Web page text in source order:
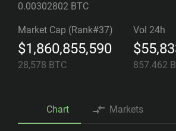
0.00302802 BTC
Market Cap (Rank#37)
$1,860,855,590
28,578 BTC
Vol 24h
857.462
Chart Markets